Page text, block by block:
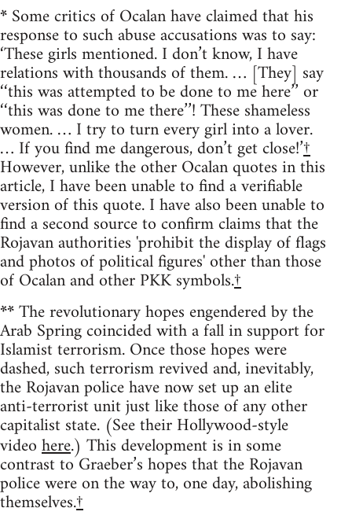
*Some critics of Ocalan have claimed that his
response to such abuse accusations was to say:
‘These girls mentioned. I don’t know, I have
relations with thousands of them. … [They] say
‘‘this was attempted to be done to me here’’ or
‘‘this was done to me there’’! These shameless
women. … I try to turn every girl into a lover.
… If you find me dangerous, don’t get close!’†
However, unlike the other Ocalan quotes in this
article, I have been unable to find a verifiable
version of this quote. I have also been unable to
find a second source to confirm claims that the
Rojavan authorities 'prohibit the display of flags
and photos of political figures' other than those
of Ocalan and other PKK symbols.†
**The revolutionary hopes engendered by the
Arab Spring coincided with a fall in support for
Islamist terrorism. Once those hopes were
dashed, such terrorism revived and, inevitably,
the Rojavan police have now set up an elite
anti-terrorist unit just like those of any other
capitalist state. (See their Hollywood-style
videohere.) This development is in some
contrast to Graeber’s hopes that the Rojavan
police were on the way to, one day, abolishing
themselves.†